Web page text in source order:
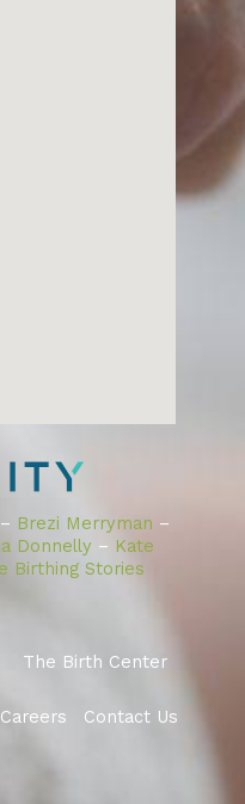
– Brezi Merryman –
Donnelly – Kate
Birthing Stories
The Birth Center
Careers Contact Us